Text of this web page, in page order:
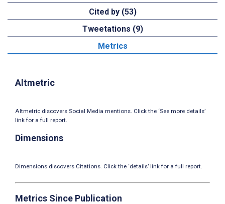
Cited by (53)
Tweetations (9)
Metrics
Altmetric
Altmetric discovers Social Media mentions. Click the ‘See more details’
link for a full report.
Dimensions
Dimensions discovers Citations. Click the ‘details’ link for a full report.
Metrics Since Publication